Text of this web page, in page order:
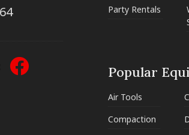
Party Rentals
Popular
Air Tools
Compaction